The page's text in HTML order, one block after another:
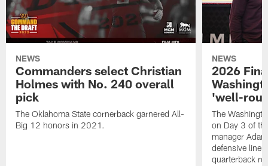
NEWS
Commanders select Christian
Holmes with No. 240 overall
pick
The Oklahoma State cornerback garnered All-
Big 12 honors in 2021.
NEWS
2026
'well-
The
on Day 3 of
manager
defensive line,
quarterback